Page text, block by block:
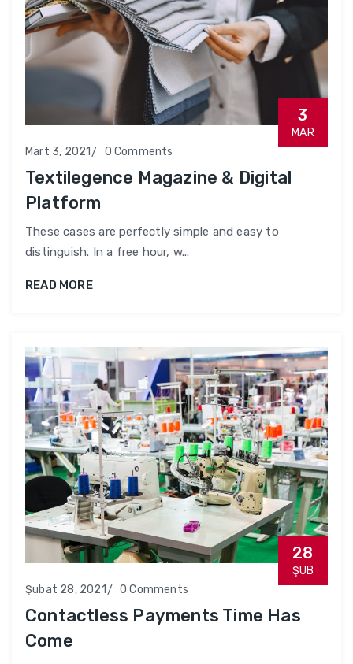
3
MAR
Mart 3, 2021
0 Comments
Textilegence Magazine & Digital
Platform
These cases are perfectly simple and easy to
distinguish. In a free hour, w...
READ MORE
28
ŞUB
Şubat 28, 2021
0 Comments
Contactless Payments Time Has
Come